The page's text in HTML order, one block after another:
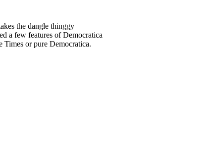
the dangle thinggy
a few features of Democratica
Times or pure Democratica.